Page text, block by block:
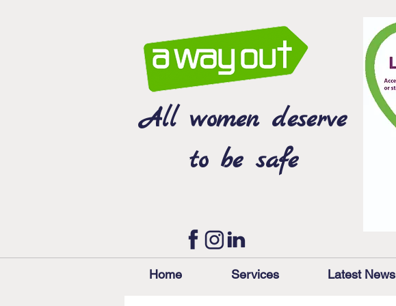
All women deserve
to be safe
Home Services Latest News